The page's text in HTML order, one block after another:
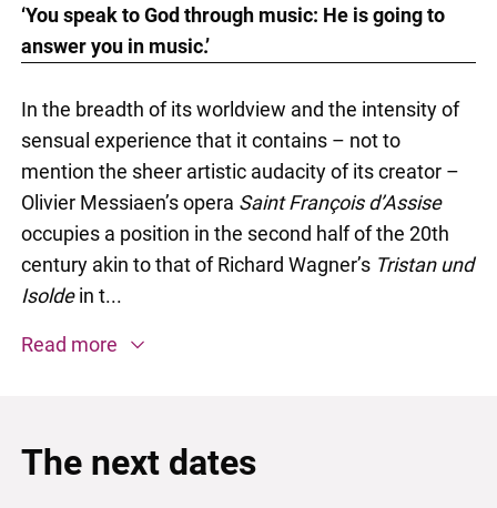
‘You speak to God through music: He is going to
answer you in music.’
In the breadth of its worldview and the intensity of
sensual experience that it contains – not to
mention the sheer artistic audacity of its creator –
Olivier Messiaen’s opera Saint François d’Assise
occupies a position in the second half of the 20th
century akin to that of Richard Wagner’s Tristan und
Isoldein t...
Read more
The next dates